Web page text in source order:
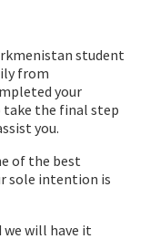
student
from
your
the final step
you.
of the best
sole intention is
we will have it